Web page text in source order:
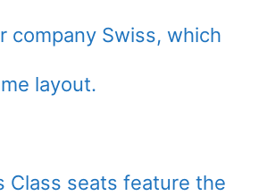
company Swiss, which
layout.
Class seats feature the